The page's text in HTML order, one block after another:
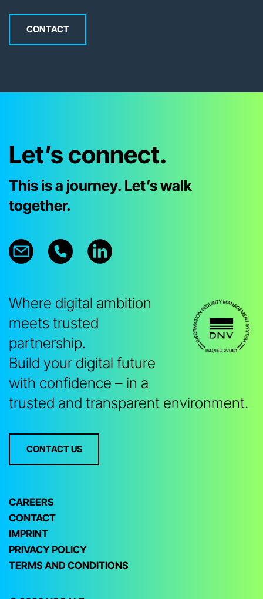
CONTACT
Let’s connect.
This is a journey. Let’s walk
together.
Where digital ambition
meets trusted
partnership.
Build your digital future
with confidence – in a
trusted and transparent environment.
CONTACT US
CAREERS
CONTACT
IMPRINT
PRIVACY POLICY
TERMS AND CONDITIONS